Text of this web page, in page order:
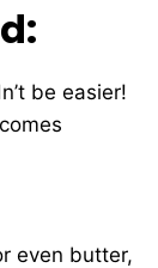
be easier!
even butter,